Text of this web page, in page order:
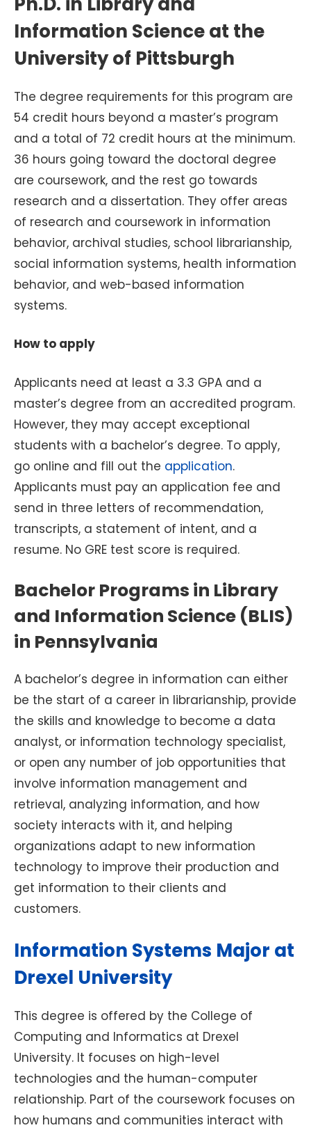
Information Science at the
University of Pittsburgh
The degree requirements for this program are
54 credit hours beyond a master’s program
and a total of 72 credit hours at the minimum.
36 hours going toward the doctoral degree
are coursework, and the rest go towards
research and a dissertation. They offer areas
of research and coursework in information
behavior, archival studies, school librarianship,
social information systems, health information
behavior, and web-based information
systems.
How to apply
Applicants need at least a 3.3 GPA and a
master’s degree from an accredited program.
However, they may accept exceptional
students with a bachelor’s degree. To apply,
go online and fill out the application.
Applicants must pay an application fee and
send in three letters of recommendation,
transcripts, a statement of intent, and a
resume. No GRE test score is required.
Bachelor Programs in Library
and Information Science (BLIS)
in Pennsylvania
A bachelor’s degree in information can either
be the start of a career in librarianship, provide
the skills and knowledge to become a data
analyst, or information technology specialist,
or open any number of job opportunities that
involve information management and
retrieval, analyzing information, and how
society interacts with it, and helping
organizations adapt to new information
technology to improve their production and
get information to their clients and
customers.
Information Systems Major at
Drexel University
This degree is offered by the College of
Computing and Informatics at Drexel
University. It focuses on high-level
technologies and the human-computer
relationship. Part of the coursework focuses on
how humans and communities interact with